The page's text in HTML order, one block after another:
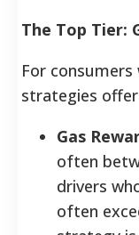
The Top Tier:
For
strategies
Gas
often
drivers
often